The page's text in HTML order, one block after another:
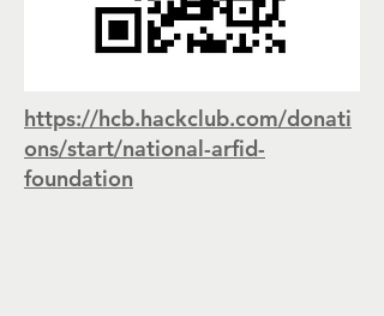
https://hcb.hackclub.com/donati
ons/start/national-arfid-
foundation